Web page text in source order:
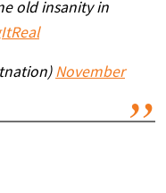
old insanity in
November